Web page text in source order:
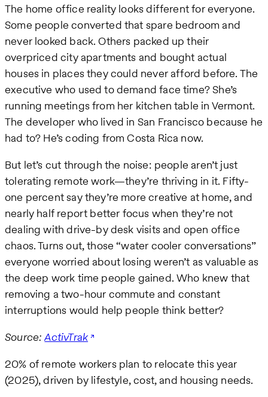
The home office reality looks different for everyone.
Some people converted that spare bedroom and
never looked back. Others packed up their
overpriced city apartments and bought actual
houses in places they could never afford before. The
executive who used to demand face time? She’s
running meetings from her kitchen table in Vermont.
The developer who lived in San Francisco because he
had to? He’s coding from Costa Rica now.
But let’s cut through the noise: people aren’t just
tolerating remote work—they’re thriving in it. Fifty-
one percent say they’re more creative at home, and
nearly half report better focus when they’re not
dealing with drive-by desk visits and open office
chaos. Turns out, those “water cooler conversations”
everyone worried about losing weren’t as valuable as
the deep work time people gained. Who knew that
removing a two-hour commute and constant
interruptions would help people think better?
Source: ActivTrak
20% of remote workers plan to relocate this year
(2025), driven by lifestyle, cost, and housing needs.